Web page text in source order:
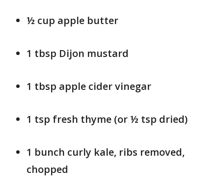
½ cup apple butter
1 tbsp Dijon mustard
1 tbsp apple cider vinegar
1 tsp fresh thyme (or ½ tsp dried)
1 bunch curly kale, ribs removed,
chopped